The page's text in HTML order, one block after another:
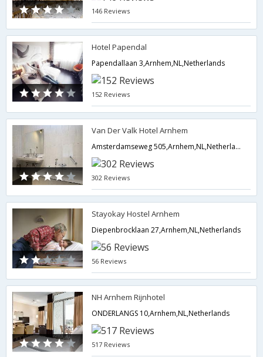
146 Reviews
Hotel Papendal
Papendallaan 3,Arnhem,NL,Netherlands
152 Reviews
Van Der Valk Hotel Arnhem
Amsterdamseweg 505,Arnhem,NL,Netherlands
302 Reviews
Stayokay Hostel Arnhem
Diepenbrocklaan 27,Arnhem,NL,Netherlands
56 Reviews
NH Arnhem Rijnhotel
ONDERLANGS 10,Arnhem,NL,Netherlands
517 Reviews